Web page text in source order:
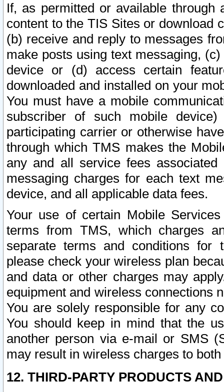
If, as permitted or available
content to the TIS Sites or download
(b) receive and reply to messages
make posts using text messaging,
device or (d) access certain
downloaded and installed on your
You must have a mobile
subscriber of such mobile
participating carrier or otherwise
through which TMS makes the
any and all service fees
messaging charges for each text
device, and all applicable data fees.
Your use of certain Mobile
terms from TMS, which charges
separate terms and conditions for
please check your wireless plan
and data or other charges may
equipment and wireless connections
You are solely responsible for any
You should keep in mind that the
another person via e-mail or SMS
may result in wireless charges to
12. THIRD-PARTY PRODUCTS